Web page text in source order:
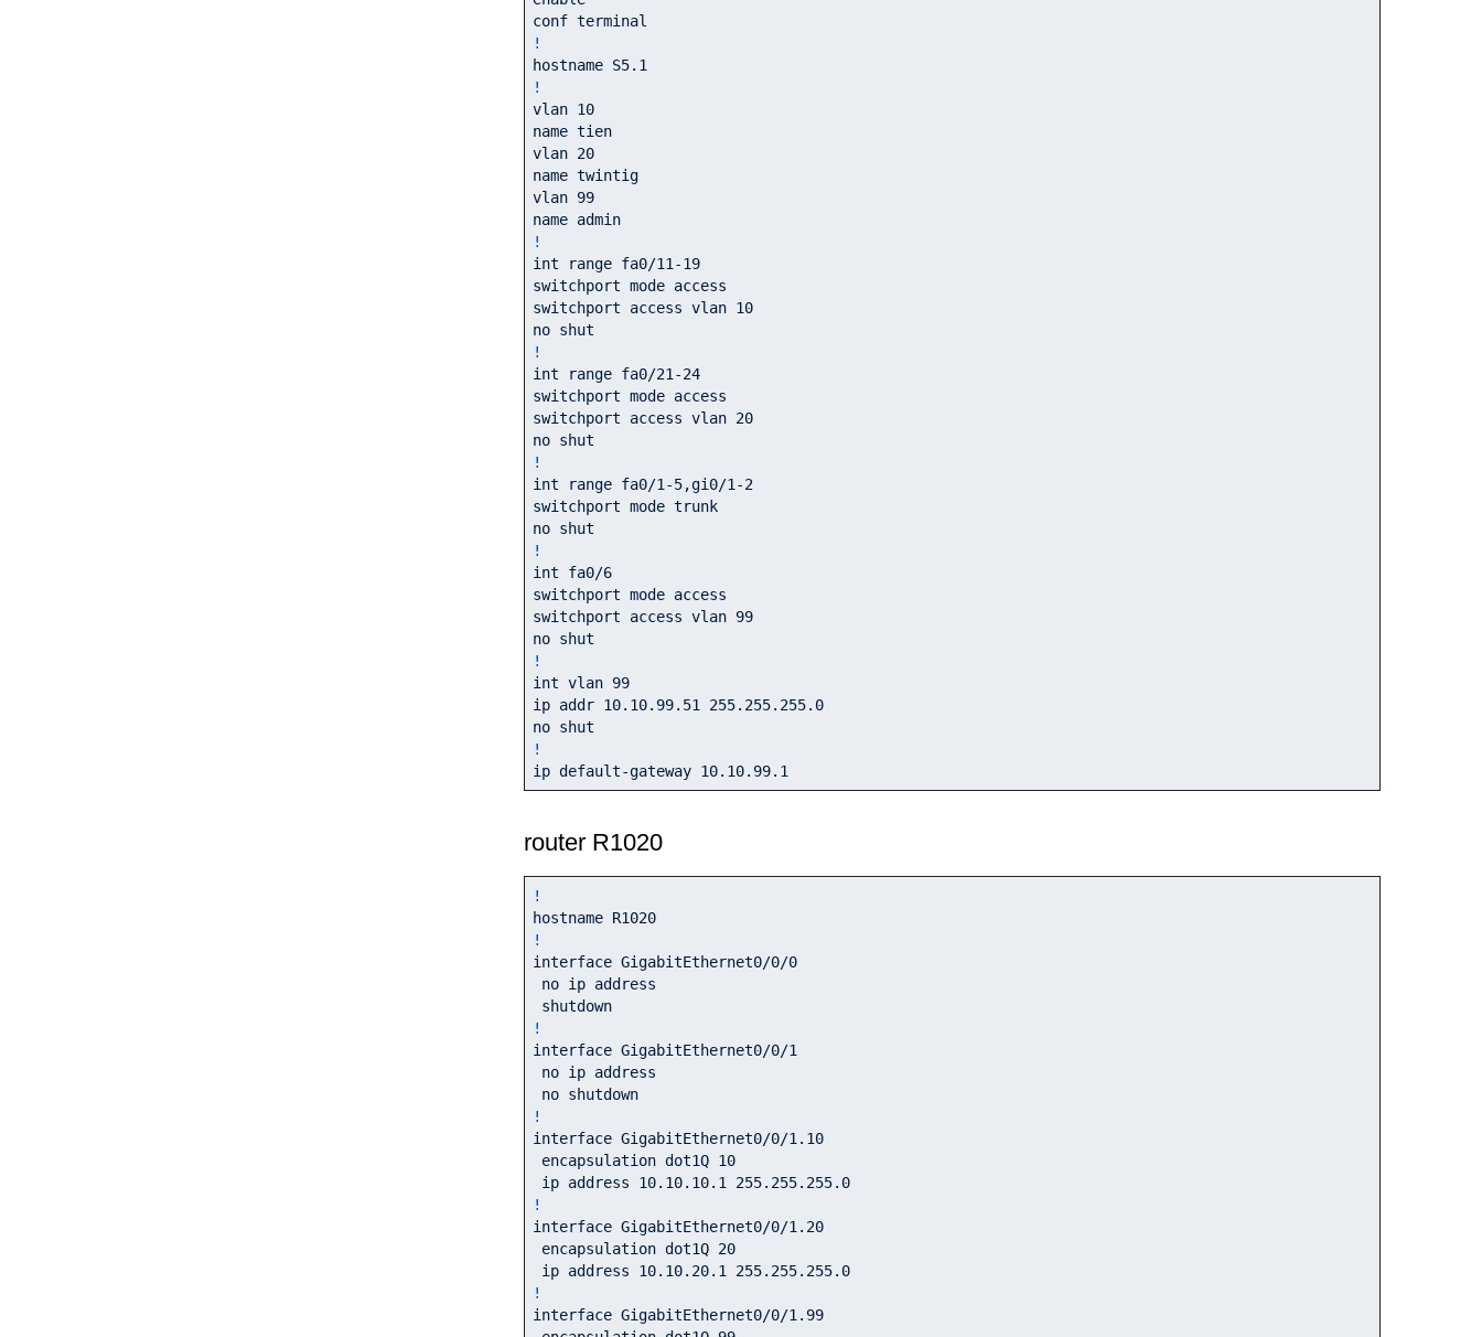
!
!
vlan 10
name tien
vlan 20
name twintig
vlan 99
name admin
!
int range fa0/11-19
switchport mode access
switchport access vlan 10
!
int range fa0/21-24
switchport mode access
switchport access vlan 20
!
int range fa0/1-5,gi0/1-2
switchport mode trunk
!
int fa0/6
switchport mode access
switchport access vlan 99
!
int vlan 99
ip addr 10.10.99.51 255.255.255.0
!
ip default-gateway 10.10.99.1
router R1020
!
hostname R1020
!
interface GigabitEthernet0/0/0
shutdown
!
interface GigabitEthernet0/0/1
no shutdown
!
interface GigabitEthernet0/0/1.10
ip address 10.10.10.1 255.255.255.0
!
interface GigabitEthernet0/0/1.20
ip address 10.10.20.1 255.255.255.0
!
interface GigabitEthernet0/0/1.99